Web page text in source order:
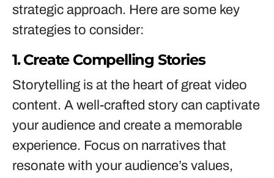
strategic approach. Here are some key
strategies to consider:
1. Create Compelling Stories
Storytelling is at the heart of great video
content. A well-crafted story can captivate
your audience and create a memorable
experience. Focus on narratives that
resonate with your audience’s values,